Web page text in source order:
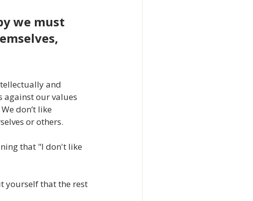
we must
and
against our values
don’t like
or others.
that "I don't like
yourself that the rest